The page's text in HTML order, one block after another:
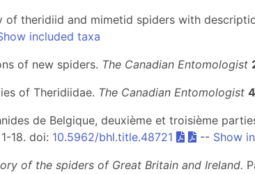
of theridiid and mimetid spiders with
included taxa
of new spiders. The Canadian Entomologist
of Theridiidae. The Canadian Entomologist
de Belgique, deuxième et troisième
18. doi: 10.5962/bhl.title.48721 -- Show
of the spiders of Great Britain and Ireland.